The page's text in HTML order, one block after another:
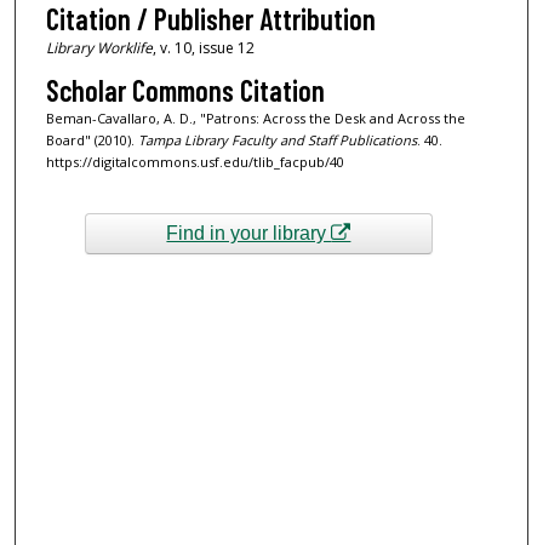
Citation / Publisher Attribution
Library Worklife, v. 10, issue 12
Scholar Commons Citation
Beman-Cavallaro, A. D., "Patrons: Across the Desk and Across the
Board" (2010). Tampa Library Faculty and Staff Publications. 40.
https://digitalcommons.usf.edu/tlib_facpub/40
Find in your library